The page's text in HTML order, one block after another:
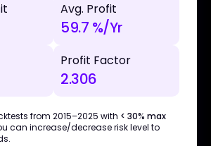
Avg. Profit
59.7 %/Yr
Profit Factor
2.306
from 2015–2025 with < 30% max
can increase/decrease risk level to